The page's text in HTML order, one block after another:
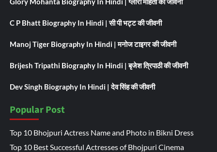
C P Bhatt Biography In Hindi | सी पी भट्ट की जीवनी
Manoj Tiger Biography In Hindi | मनोज टाइगर की जीवनी
Brijesh Tripathi Biography In Hindi | बृजेश त्रिपाठी की जीवनी
Dev Singh Biography In Hindi | देव सिंह की जीवनी
Popular Post
Top 10 Bhojpuri Actress Name and Photo in Bikni Dress
Top 10 Best Successful Actresses of Bhojpuri Cinema